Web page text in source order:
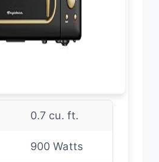
0.7 cu. ft.
900 Watts